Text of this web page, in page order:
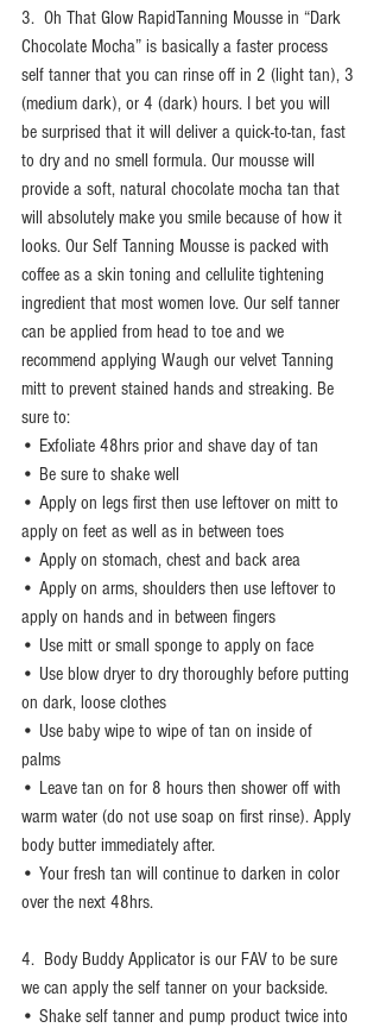
3.  Oh That Glow RapidTanning Mousse in “Dark
Chocolate Mocha” is basically a faster process
self tanner that you can rinse off in 2 (light tan), 3
(medium dark), or 4 (dark) hours. I bet you will
be surprised that it will deliver a quick-to-tan, fast
to dry and no smell formula. Our mousse will
provide a soft, natural chocolate mocha tan that
will absolutely make you smile because of how it
looks. Our Self Tanning Mousse is packed with
coffee as a skin toning and cellulite tightening
ingredient that most women love. Our self tanner
can be applied from head to toe and we
recommend applying Waugh our velvet Tanning
mitt to prevent stained hands and streaking. Be
sure to:
• Exfoliate 48hrs prior and shave day of tan
• Be sure to shake well
• Apply on legs first then use leftover on mitt to
apply on feet as well as in between toes
• Apply on stomach, chest and back area
• Apply on arms, shoulders then use leftover to
apply on hands and in between fingers
• Use mitt or small sponge to apply on face
• Use blow dryer to dry thoroughly before putting
on dark, loose clothes
• Use baby wipe to wipe of tan on inside of
palms
• Leave tan on for 8 hours then shower off with
warm water (do not use soap on first rinse). Apply
body butter immediately after.
• Your fresh tan will continue to darken in color
over the next 48hrs.
4.  Body Buddy Applicator is our FAV to be sure
we can apply the self tanner on your backside.
• Shake self tanner and pump product twice into